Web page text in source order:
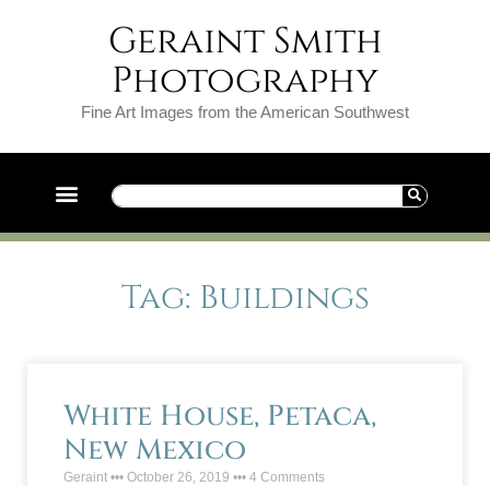
Geraint Smith
Photography
Fine Art Images from the American Southwest
Tag: Buildings
White House, Petaca,
New Mexico
Geraint October 26, 2019 4 Comments